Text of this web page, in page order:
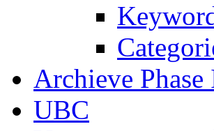
Archieve Phase
UBC